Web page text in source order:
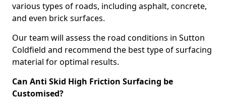
various types of roads, including asphalt, concrete,
and even brick surfaces.
Our team will assess the road conditions in Sutton
Coldfield and recommend the best type of surfacing
material for optimal results.
Can Anti Skid High Friction Surfacing be
Customised?